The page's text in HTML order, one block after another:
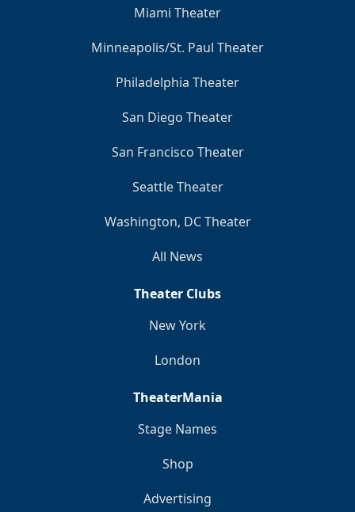
Miami Theater
Minneapolis/St. Paul Theater
Philadelphia Theater
San Diego Theater
San Francisco Theater
Seattle Theater
Washington, DC Theater
All News
Theater Clubs
New York
London
TheaterMania
Stage Names
Shop
Advertising